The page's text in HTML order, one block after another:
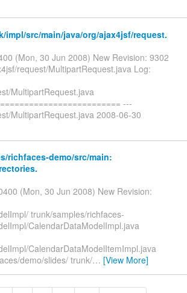
impl/src/main/java/org/ajax4jsf/request.
(Mon, 30 Jun 2008) New Revision: 9302
request/MultipartRequest.java Log:
MultipartRequest.java
---
MultipartRequest.java 2008-06-30
richfaces-demo/src/main:
(Mon, 30 Jun 2008) New Revision:
trunk/samples/richfaces-
CalendarDataModelImpl.java
CalendarDataModelItemImpl.java
demo/slides/ trunk/… [View More]